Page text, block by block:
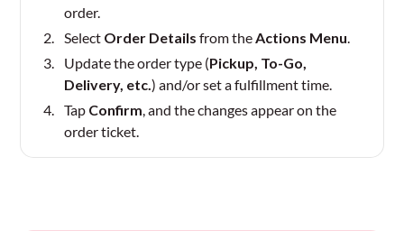
order.
Select Order Details from the Actions Menu
Update the order type (Pickup, To-Go,
Delivery, etc.) and/or set a fulfillment time.
Tap Confirm , and the changes appear on the
order ticket.